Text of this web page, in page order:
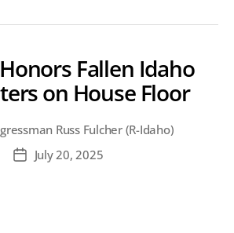
Fallen Idaho
on House Floor
Russ Fulcher (R-Idaho)
PostJuly 20, 2025